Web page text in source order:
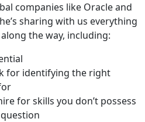
companies like Oracle and
sharing with us everything
the way, including:
for identifying the right
for skills you don’t possess